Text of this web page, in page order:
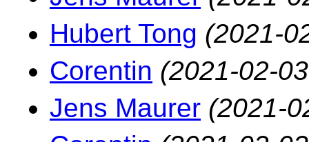
Hubert Tong (2021-
Corentin (2021-02-
Jens Maurer (2021-